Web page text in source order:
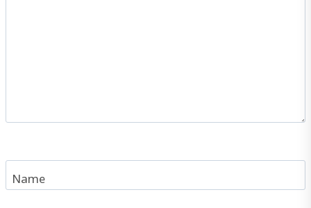
Name